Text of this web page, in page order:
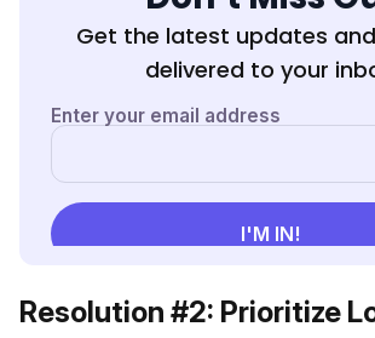
Get the latest updates
delivered to your
Resolution #2: Prioritize